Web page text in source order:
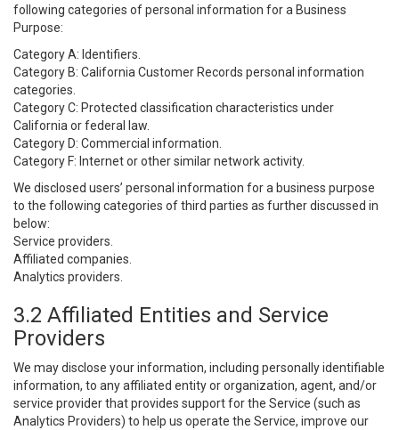
following categories of personal information for a Business
Purpose:
Category A: Identifiers.
Category B: California Customer Records personal information
categories.
Category C: Protected classification characteristics under
California or federal law.
Category D: Commercial information.
Category F: Internet or other similar network activity.
We disclosed users’ personal information for a business purpose
to the following categories of third parties as further discussed in
below:
Service providers.
Affiliated companies.
Analytics providers.
3.2 Affiliated Entities and Service
Providers
We may disclose your information, including personally identifiable
information, to any affiliated entity or organization, agent, and/or
service provider that provides support for the Service (such as
Analytics Providers) to help us operate the Service, improve our